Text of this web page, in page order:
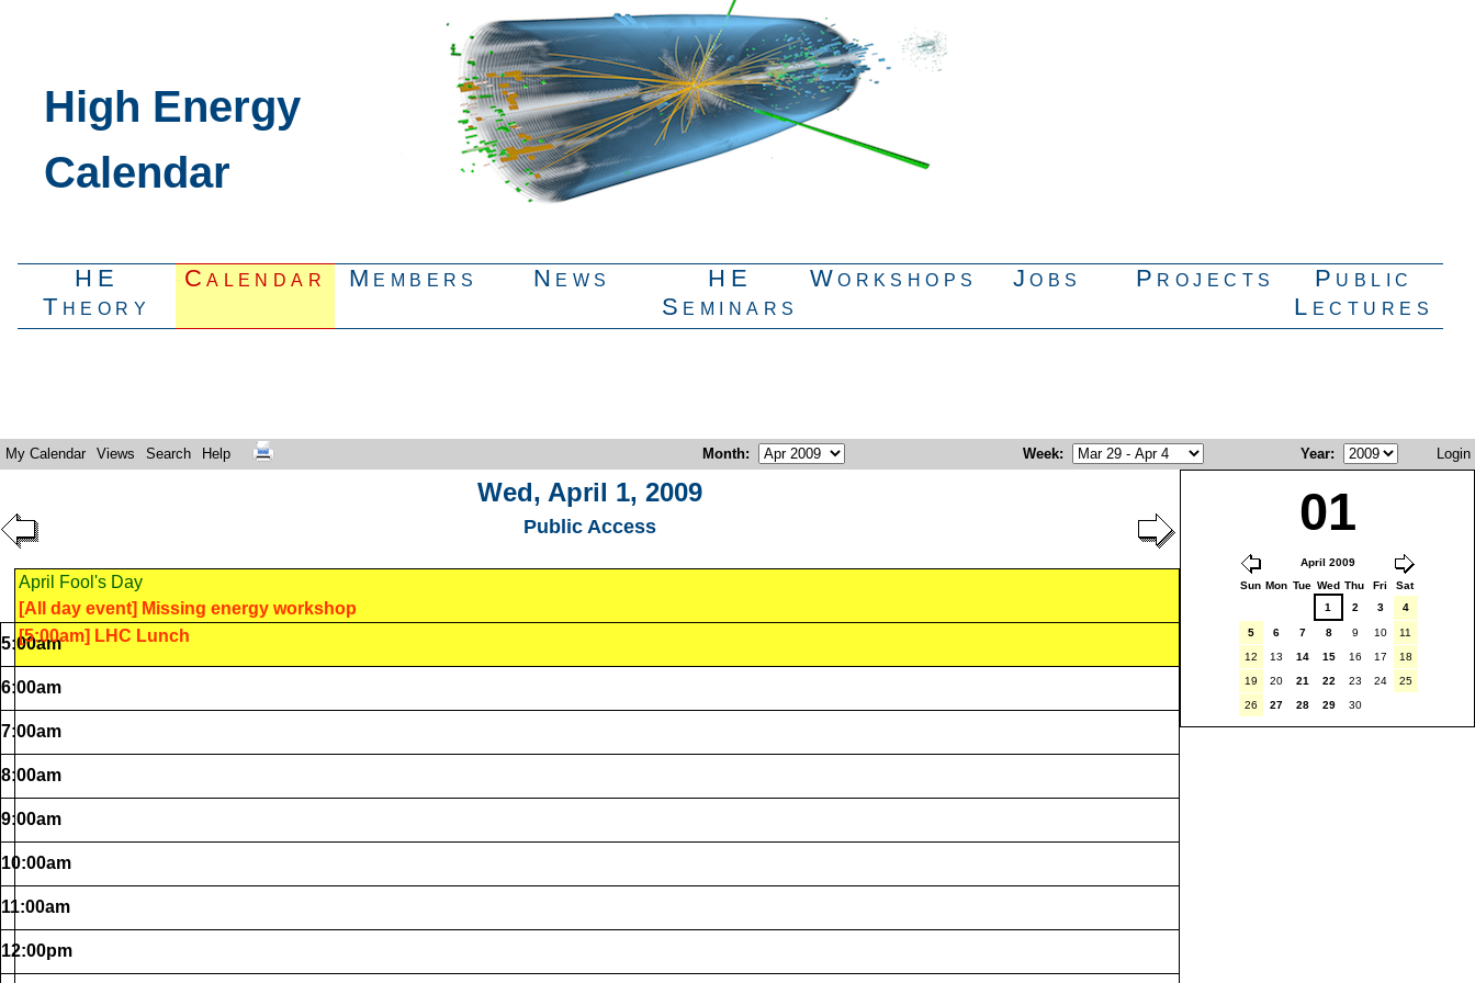
High Energy
Calendar
HE
Theory
Calendar Members News
HE
Seminars
Workshops Jobs Projects
Public
Lectures
My Calendar Views Search Help Month: Week: Year: Login
Wed, April 1, 2009
Public Access 01
April 2009
Sun Mon Tue Wed Thu Fri
Sat
1
2 3 4
5 6 7 8 9 10
11
12
13 14 15 16 17
18
19
20 21 22 23 24
25
26
27 28 29 30
April Fool's Day
[All day event] Missing energy workshop
5:00am
[5:00am] LHC Lunch
6:00am
7:00am
8:00am
9:00am
10:00am
11:00am
12:00pm